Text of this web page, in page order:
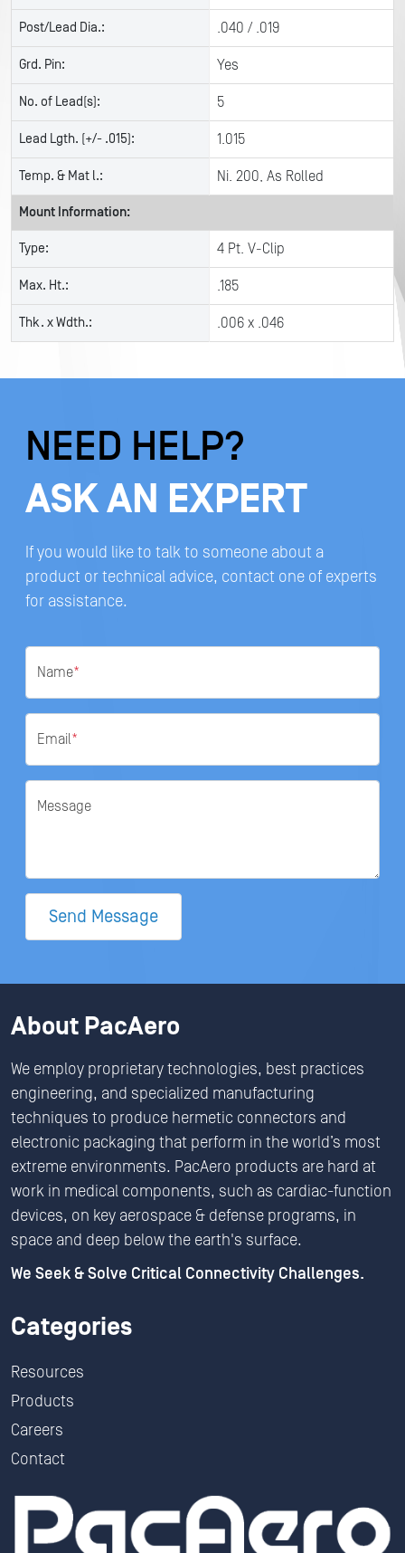
Post/Lead Dia.: .040 / .019
Grd. Pin: Yes
No. of Lead(s): 5
Lead Lgth. (+/- .015): 1.015
Temp. & Mat l.: Ni. 200, As Rolled
Mount Information:
Type: 4 Pt. V-Clip
Max. Ht.: .185
Thk. x Wdth.: .006 x .046
NEED HELP?
ASK AN EXPERT
If you would like to talk to someone about a
product or technical advice, contact one of experts
for assistance.
Name*
Email*
Message
Send Message
About PacAero
We employ proprietary technologies, best practices
engineering, and specialized manufacturing
techniques to produce hermetic connectors and
electronic packaging that perform in the world’s most
extreme environments. PacAero products are hard at
work in medical components, such as cardiac-function
devices, on key aerospace & defense programs, in
space and deep below the earth's surface.
We Seek & Solve Critical Connectivity Challenges.
Categories
Resources
Products
Careers
Contact